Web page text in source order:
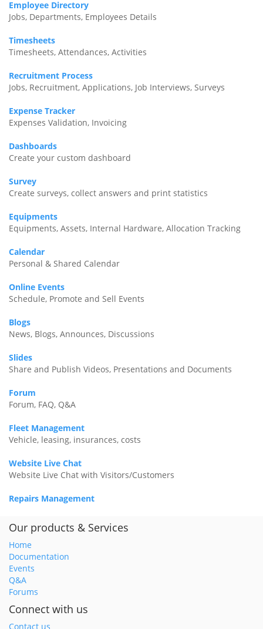
Employee Directory
Jobs, Departments, Employees Details
Timesheets
Timesheets, Attendances, Activities
Recruitment Process
Jobs, Recruitment, Applications, Job Interviews, Surveys
Expense Tracker
Expenses Validation, Invoicing
Dashboards
Create your custom dashboard
Survey
Create surveys, collect answers and print statistics
Equipments
Equipments, Assets, Internal Hardware, Allocation Tracking
Calendar
Personal & Shared Calendar
Online Events
Schedule, Promote and Sell Events
Blogs
News, Blogs, Announces, Discussions
Slides
Share and Publish Videos, Presentations and Documents
Forum
Forum, FAQ, Q&A
Fleet Management
Vehicle, leasing, insurances, costs
Website Live Chat
Website Live Chat with Visitors/Customers
Repairs Management
Our products & Services
Home
Documentation
Events
Q&A
Forums
Connect with us
Contact us